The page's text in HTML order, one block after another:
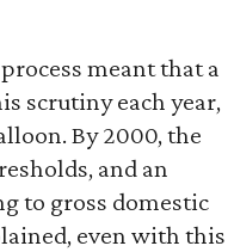
meant that a
scrutiny each year,
By 2000, the
and an
to gross domestic
even with this